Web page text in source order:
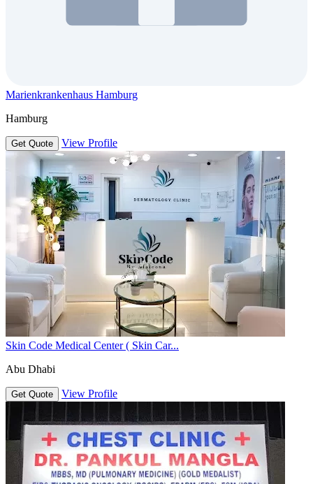
Marienkrankenhaus Hamburg
Hamburg
Get Quote View Profile
Skin Code Medical Center ( Skin Car...
Abu Dhabi
Get Quote View Profile